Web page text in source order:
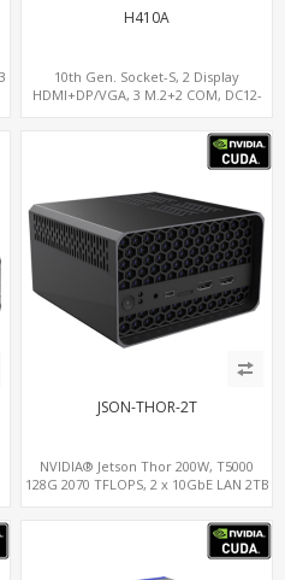
H410A
10th Gen. Socket-S, 2 Display
HDMI+DP/VGA, 3 M.2+2 COM, DC12-
JSON-THOR-2T
NVIDIA® Jetson Thor 200W, T5000
128G 2070 TFLOPS, 2 x 10GbE LAN 2TB